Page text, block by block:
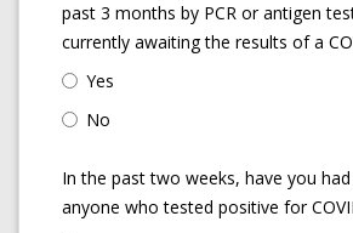
past 3 months by PCR or antigen
currently awaiting the results of a
Yes
No
In the past two weeks, have you
anyone who tested positive for